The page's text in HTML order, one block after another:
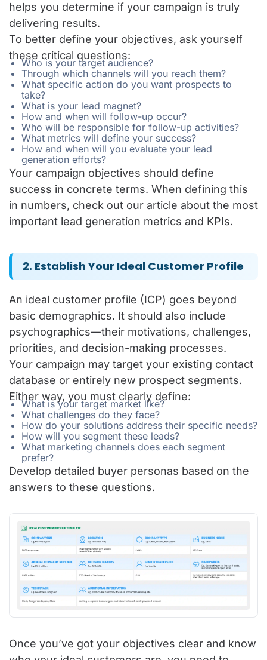
helps you determine if your campaign is truly
delivering results.
To better define your objectives, ask yourself
these critical questions:
Who is your target audience?
Through which channels will you reach them?
What specific action do you want prospects to
take?
What is your lead magnet?
How and when will follow-up occur?
Who will be responsible for follow-up activities?
What metrics will define your success?
How and when will you evaluate your lead
generation efforts?
Your campaign objectives should define
success in concrete terms. When defining this
in numbers, check out our article about the most
important lead generation metrics and KPIs.
2. Establish Your Ideal Customer Profile
An ideal customer profile (ICP) goes beyond
basic demographics. It should also include
psychographics—their motivations, challenges,
priorities, and decision-making processes.
Your campaign may target your existing contact
database or entirely new prospect segments.
Either way, you must clearly define:
What is your target market like?
What challenges do they face?
How do your solutions address their specific needs?
How will you segment these leads?
What marketing channels does each segment
prefer?
Develop detailed buyer personas based on the
answers to these questions.
Once you’ve got your objectives clear and know